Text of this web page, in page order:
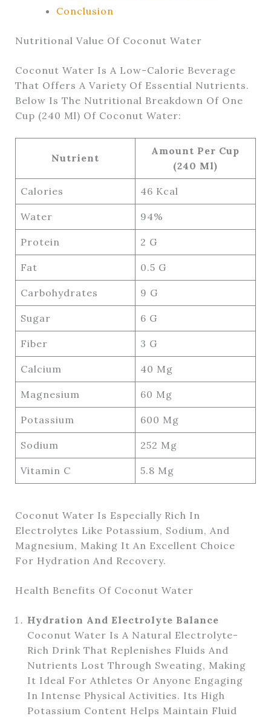
Conclusion
Nutritional Value Of Coconut Water
Coconut Water Is A Low-Calorie Beverage
That Offers A Variety Of Essential Nutrients.
Below Is The Nutritional Breakdown Of One
Cup (240 Ml) Of Coconut Water:
Nutrient
Amount Per Cup
(240 Ml)
Calories 46 Kcal
Water 94%
Protein 2 G
Fat 0.5 G
Carbohydrates 9 G
Sugar 6 G
Fiber 3 G
Calcium 40 Mg
Magnesium 60 Mg
Potassium 600 Mg
Sodium 252 Mg
Vitamin C 5.8 Mg
Coconut Water Is Especially Rich In
Electrolytes Like Potassium, Sodium, And
Magnesium, Making It An Excellent Choice
For Hydration And Recovery.
Health Benefits Of Coconut Water
Hydration And Electrolyte Balance
Coconut Water Is A Natural Electrolyte-
Rich Drink That Replenishes Fluids And
Nutrients Lost Through Sweating, Making
It Ideal For Athletes Or Anyone Engaging
In Intense Physical Activities. Its High
Potassium Content Helps Maintain Fluid